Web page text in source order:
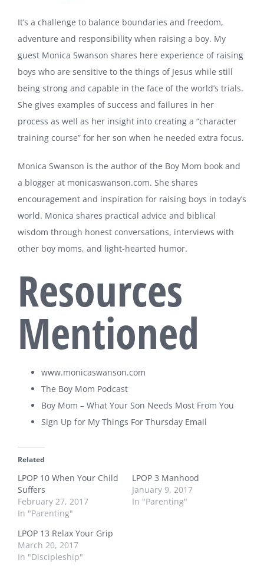
It’s a challenge to balance boundaries and freedom,
adventure and responsibility when raising a boy. My
guest Monica Swanson shares here experience of raising
boys who are sensitive to the things of Jesus while still
being strong and capable in the face of the world’s trials.
She gives examples of success and failures in her
process as well as her insight into creating a “character
training course” for her son when he needed extra focus.
Monica Swanson is the author of the Boy Mom book and
a blogger at monicaswanson.com. She shares
encouragement and inspiration for raising boys in today’s
world. Monica shares practical advice and biblical
wisdom through honest conversations, interviews with
other boy moms, and light-hearted humor.
Resources
Mentioned
www.monicaswanson.com
The Boy Mom Podcast
Boy Mom – What Your Son Needs Most From You
Sign Up for My Things For Thursday Email
Related
LPOP 10 When Your Child
Suffers
February 27, 2017
In "Parenting"
LPOP 3 Manhood
January 9, 2017
In "Parenting"
LPOP 13 Relax Your Grip
March 20, 2017
In "Discipleship"